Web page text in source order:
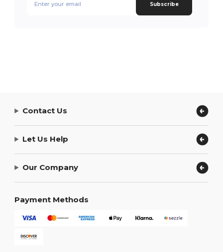
Subscribe
Contact Us
Let Us Help
Our Company
Payment Methods